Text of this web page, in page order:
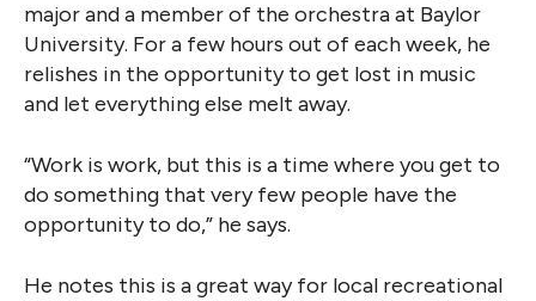
major and a member of the orchestra at Baylor
University. For a few hours out of each week, he
relishes in the opportunity to get lost in music
and let everything else melt away.
“Work is work, but this is a time where you get to
do something that very few people have the
opportunity to do,” he says.
He notes this is a great way for local recreational